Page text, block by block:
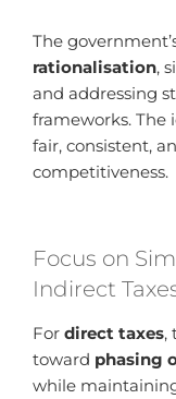
The
rationalisation,
and addressing
frameworks. The
fair, consistent,
competitiveness.
Focus on
Indirect
For direct taxes,
toward phasing
while